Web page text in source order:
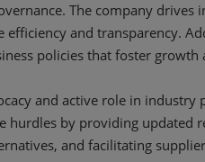
The company drives
and transparency.
policies that foster growth
and active role in industry
hurdles by providing updated
and facilitating